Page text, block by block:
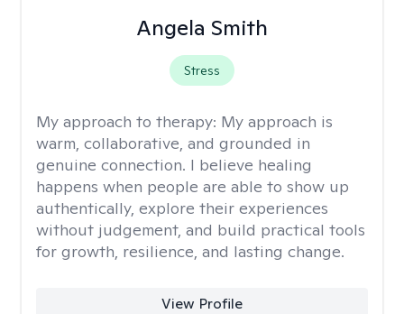
Angela Smith
Stress
My approach to therapy: My approach is
warm, collaborative, and grounded in
genuine connection. I believe healing
happens when people are able to show up
authentically, explore their experiences
without judgement, and build practical tools
for growth, resilience, and lasting change.
View Profile